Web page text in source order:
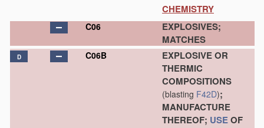
CHEMISTRY
C06
EXPLOSIVES;
MATCHES
D C06B
EXPLOSIVE OR
THERMIC
COMPOSITIONS
(blasting F42D);
MANUFACTURE
THEREOF; USEOF